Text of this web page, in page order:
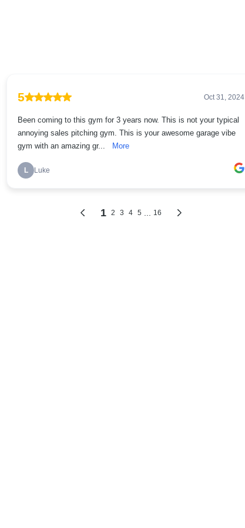
5 Oct 31, 2024
Been coming to this gym for 3 years now. This is not your typical
annoying sales pitching gym. This is your awesome garage vibe
gym with an amazing gr...
More
L Luke
1 2 3 4 5 16